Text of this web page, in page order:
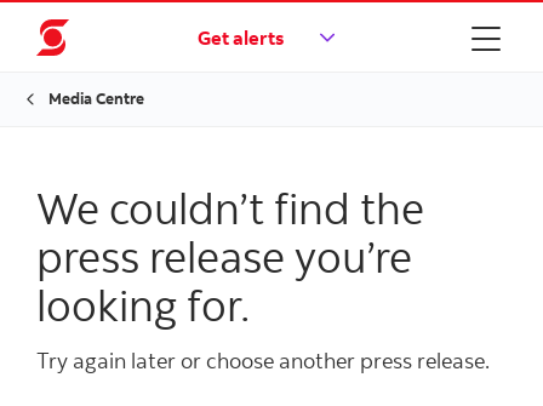
Get alerts
Media Centre
We couldn’t find the
press release you’re
looking for.
Try again later or choose another press release.